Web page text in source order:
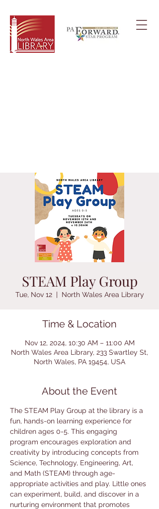
STEAM Play Group
Tue, Nov 12
  |
North Wales Area Library
Time & Location
Nov 12, 2024, 10:30 AM – 11:00 AM
North Wales Area Library, 233 Swartley St,
North Wales, PA 19454, USA
About the Event
The STEAM Play Group at the library is a
fun, hands-on learning experience for
children ages 0-5. This engaging
program encourages exploration and
creativity by introducing concepts from
Science, Technology, Engineering, Art,
and Math (STEAM) through age-
appropriate activities and play. Little ones
can experiment, build, and discover in a
nurturing environment that promotes